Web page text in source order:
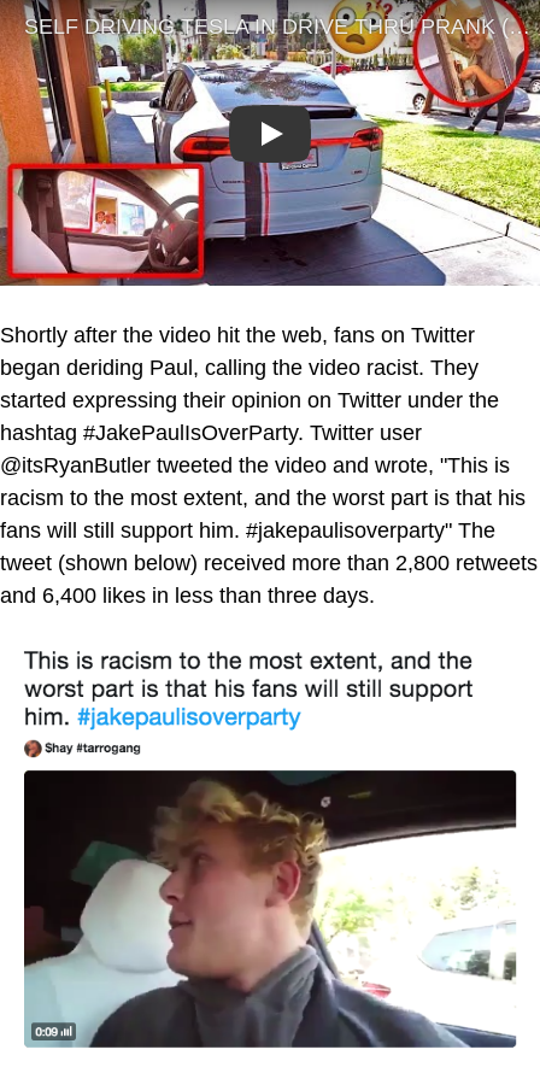
Play
Shortly after the video hit the web, fans on Twitter
began deriding Paul, calling the video racist. They
started expressing their opinion on Twitter under the
hashtag #JakePaulIsOverParty. Twitter user
@itsRyanButler tweeted the video and wrote, "This is
racism to the most extent, and the worst part is that his
fans will still support him. #jakepaulisoverparty" The
tweet (shown below) received more than 2,800 retweets
and 6,400 likes in less than three days.